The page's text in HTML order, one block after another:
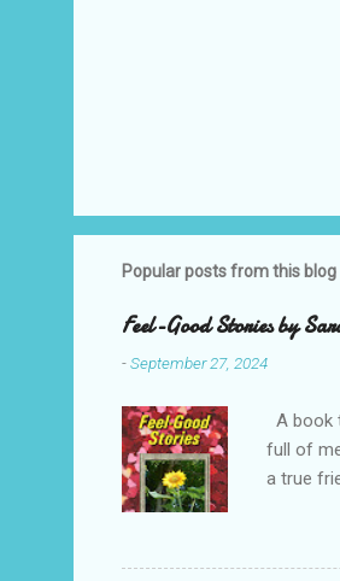
Popular posts from this blog
Feel-Good Stories by
-September 27, 2024
A book
full of
a true
Note,
Bridge